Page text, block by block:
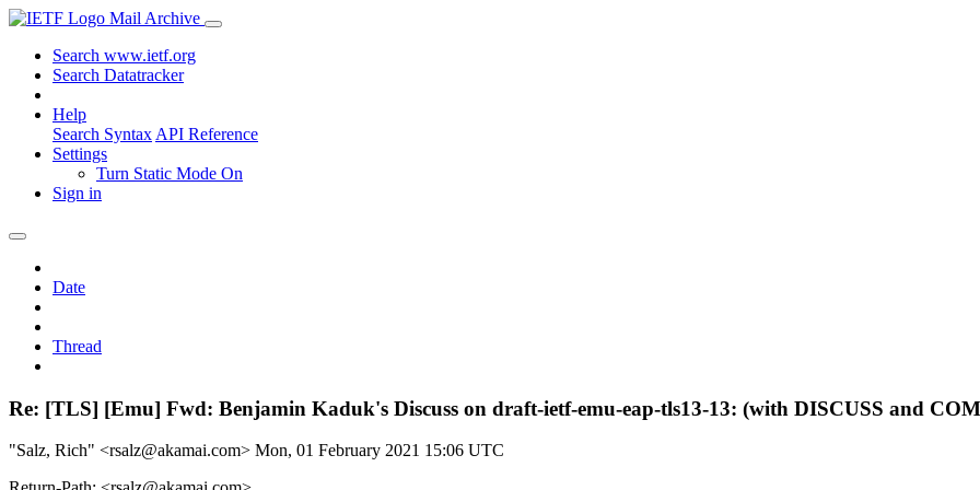
Mail Archive
Search www.ietf.org
Search Datatracker
Help
Search Syntax API Reference
Settings
Turn Static Mode On
Sign in
Date
Thread
Re: [TLS] [Emu] Fwd: Benjamin Kaduk's Discuss on draft-ietf-emu-eap-tls13-13: (with DISCUSS and
"Salz, Rich" <rsalz@akamai.com> Mon, 01 February 2021 15:06 UTC